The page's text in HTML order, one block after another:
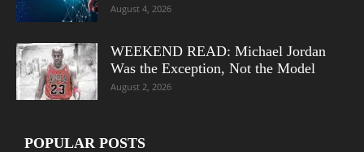
August 4, 2026
WEEKEND READ: Michael Jordan
Was the Exception, Not the Model
August 2, 2026
POPULAR POSTS